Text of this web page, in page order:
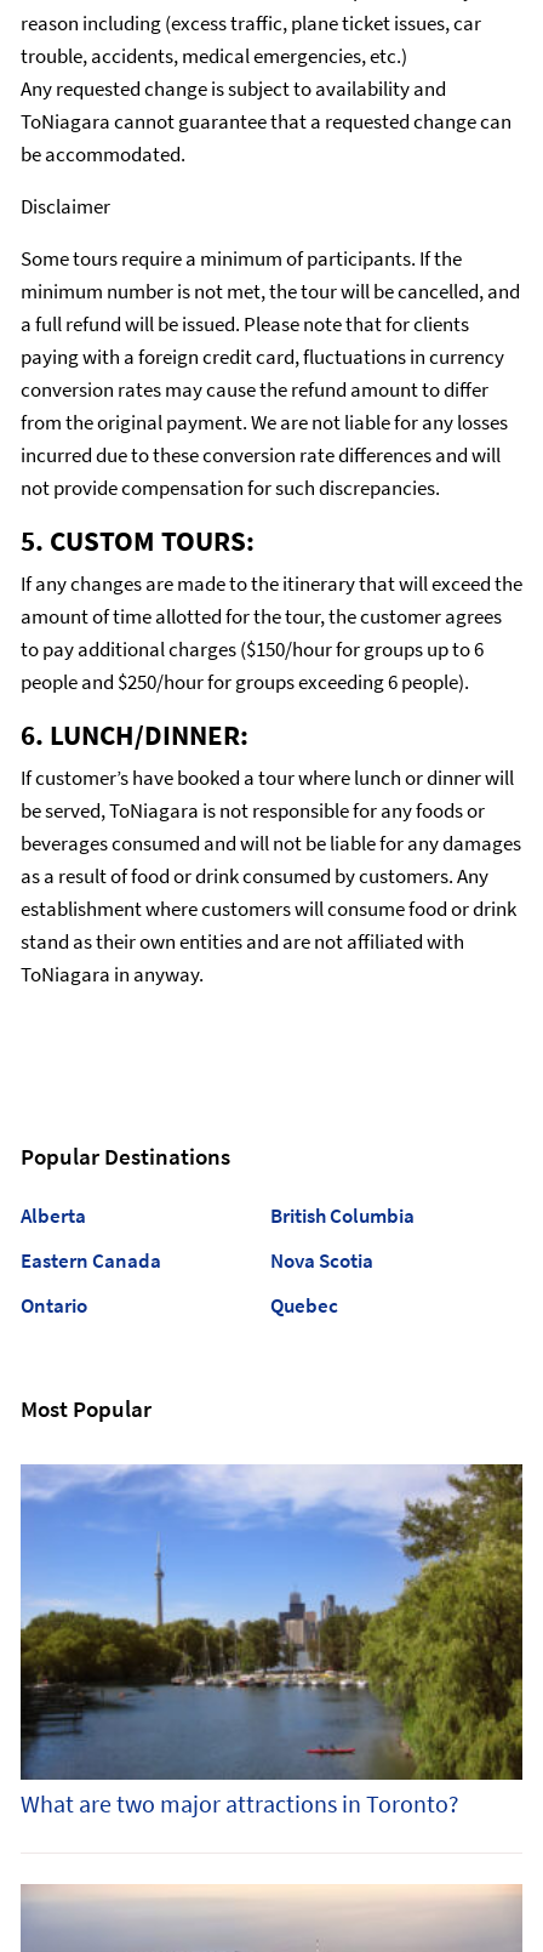
reason including (excess traffic, plane ticket issues, car
trouble, accidents, medical emergencies, etc.)
Any requested change is subject to availability and
ToNiagara cannot guarantee that a requested change can
be accommodated.
Disclaimer
Some tours require a minimum of participants. If the
minimum number is not met, the tour will be cancelled, and
a full refund will be issued. Please note that for clients
paying with a foreign credit card, fluctuations in currency
conversion rates may cause the refund amount to differ
from the original payment. We are not liable for any losses
incurred due to these conversion rate differences and will
not provide compensation for such discrepancies.
5. CUSTOM TOURS:
If any changes are made to the itinerary that will exceed the
amount of time allotted for the tour, the customer agrees
to pay additional charges ($150/hour for groups up to 6
people and $250/hour for groups exceeding 6 people).
6. LUNCH/DINNER:
If customer’s have booked a tour where lunch or dinner will
be served, ToNiagara is not responsible for any foods or
beverages consumed and will not be liable for any damages
as a result of food or drink consumed by customers. Any
establishment where customers will consume food or drink
stand as their own entities and are not affiliated with
ToNiagara in anyway.
Popular Destinations
Alberta
British Columbia
Eastern Canada
Nova Scotia
Ontario
Quebec
Most Popular
What are two major attractions in Toronto?